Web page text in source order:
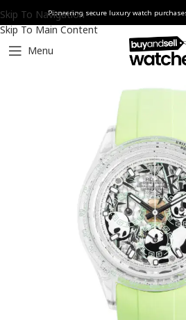
Skip To Navigation
Skip To Main Content
Pioneering secure luxury watch
Menu
Home Watches